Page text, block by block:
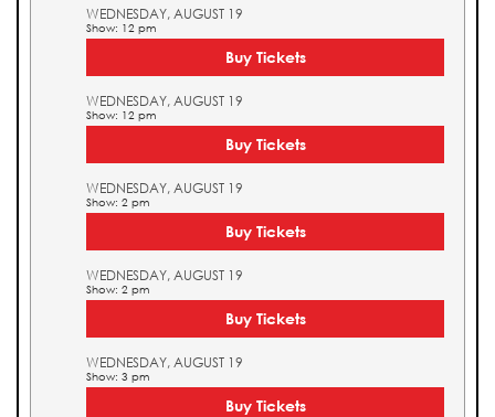
WEDNESDAY, AUGUST 19
Show: 12 pm
Buy Tickets
WEDNESDAY, AUGUST 19
Show: 12 pm
Buy Tickets
WEDNESDAY, AUGUST 19
Show: 2 pm
Buy Tickets
WEDNESDAY, AUGUST 19
Show: 2 pm
Buy Tickets
WEDNESDAY, AUGUST 19
Show: 3 pm
Buy Tickets